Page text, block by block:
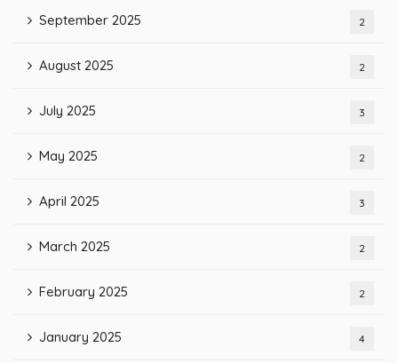
September 2025 2
August 2025 2
July 2025 3
May 2025 2
April 2025 3
March 2025 2
February 2025 2
January 2025 4